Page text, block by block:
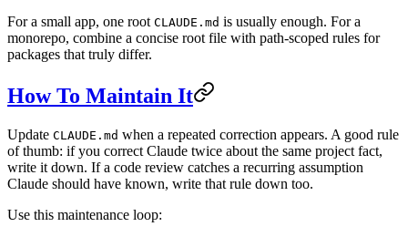
For a small app, one root CLAUDE.md is usually enough. For a
monorepo, combine a concise root file with path-scoped rules for
packages that truly differ.
How To Maintain It
Update CLAUDE.md when a repeated correction appears. A good rule
of thumb: if you correct Claude twice about the same project fact,
write it down. If a code review catches a recurring assumption
Claude should have known, write that rule down too.
Use this maintenance loop: